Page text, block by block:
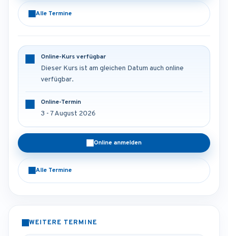
Alle Termine
Online-Kurs verfügbar
Dieser Kurs ist am gleichen Datum auch online
verfügbar.
Online-Termin
3 - 7 August 2026
Online anmelden
Alle Termine
WEITERE TERMINE